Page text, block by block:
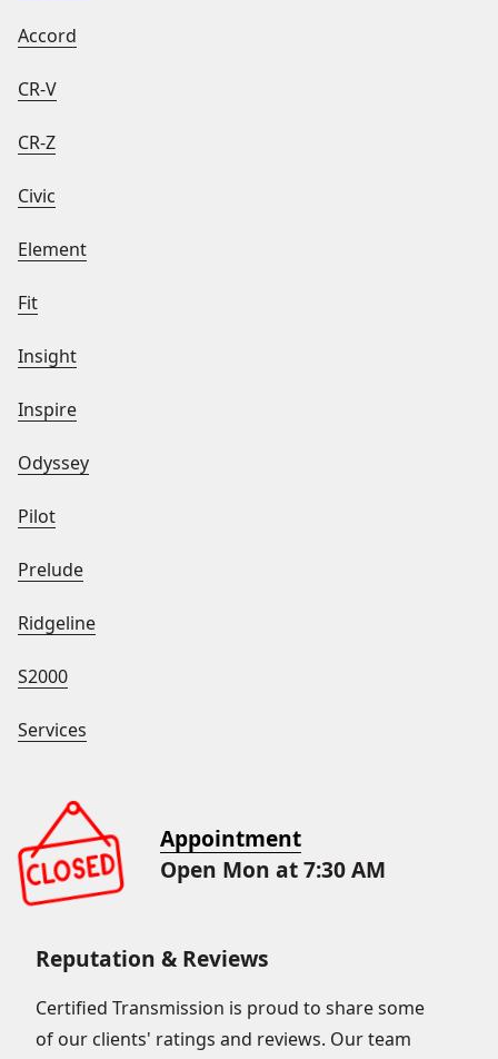
Accord
CR-V
CR-Z
Civic
Element
Fit
Insight
Inspire
Odyssey
Pilot
Prelude
Ridgeline
S2000
Services
Appointment
Open Mon at 7:30 AM
Reputation & Reviews
Certified Transmission is proud to share some
of our clients' ratings and reviews. Our team